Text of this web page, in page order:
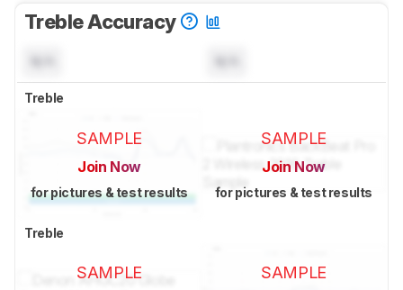
Treble Accuracy
Treble
SAMPLE
Join Now
for pictures & test results
SAMPLE
Join Now
for pictures & test results
Treble
SAMPLE SAMPLE